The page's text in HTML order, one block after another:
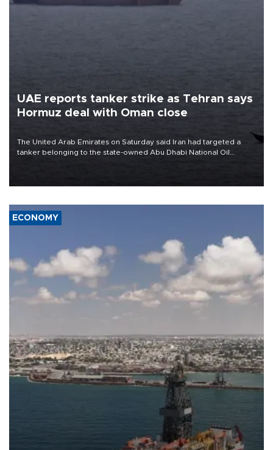
UAE reports tanker strike as Tehran says
Hormuz deal with Oman close
The United Arab Emirates on Saturday said Iran had targeted a
tanker belonging to the state-owned Abu Dhabi National Oil
ECONOMY